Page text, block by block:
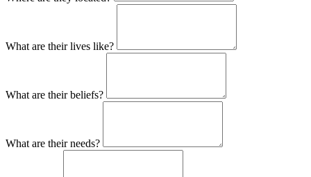
What are their lives like?
What are their beliefs?
What are their needs?